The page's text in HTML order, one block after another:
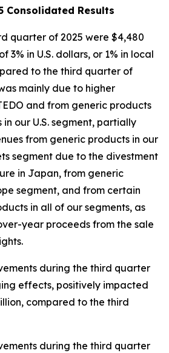
Consolidated Results
quarter of 2025 were $4,480
3% in U.S. dollars, or 1% in local
to the third quarter of
mainly due to higher
and from generic products
our U.S. segment, partially
from generic products in our
segment due to the divestment
in Japan, from generic
segment, and from certain
in all of our segments, as
year proceeds from the sale
during the third quarter
effects, positively impacted
compared to the third
during the third quarter